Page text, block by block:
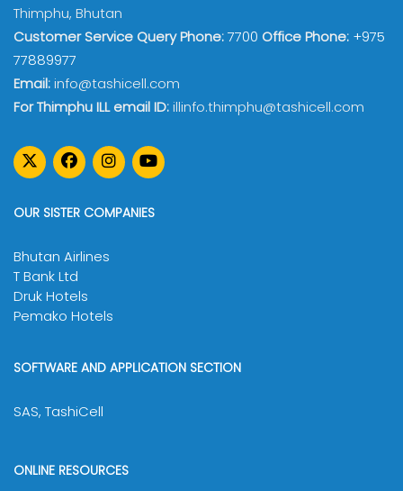
Thimphu, Bhutan
Customer Service Query Phone:7700 Office Phone: +975
77889977
Email:info@tashicell.com
For Thimphu ILL email ID:illinfo.thimphu@tashicell.com
OUR SISTER COMPANIES
Bhutan Airlines
T Bank Ltd
Druk Hotels
Pemako Hotels
SOFTWARE AND APPLICATION SECTION
SAS, TashiCell
ONLINE RESOURCES